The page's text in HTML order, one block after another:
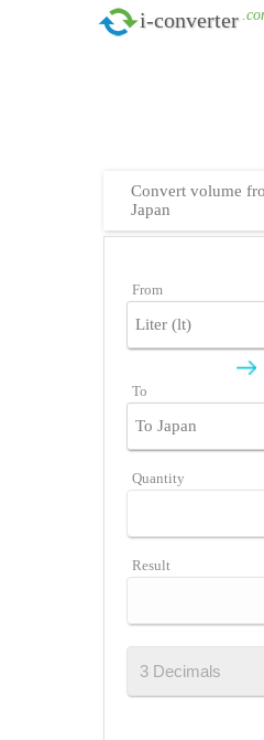
i-converter
Convert volume
Japan
From
To
Quantity
Result